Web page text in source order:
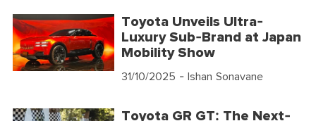
Toyota Unveils Ultra-
Luxury Sub-Brand at Japan
Mobility Show
31/10/2025 - Ishan Sonavane
Toyota GR GT: The Next-